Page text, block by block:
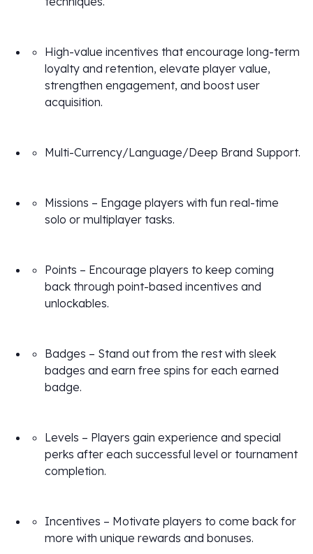
High-value incentives that encourage long-term
loyalty and retention, elevate player value,
strengthen engagement, and boost user
acquisition.
Multi-Currency/Language/Deep Brand Support.
Missions – Engage players with fun real-time
solo or multiplayer tasks.
Points – Encourage players to keep coming
back through point-based incentives and
unlockables.
Badges – Stand out from the rest with sleek
badges and earn free spins for each earned
badge.
Levels – Players gain experience and special
perks after each successful level or tournament
completion.
Incentives – Motivate players to come back for
more with unique rewards and bonuses.